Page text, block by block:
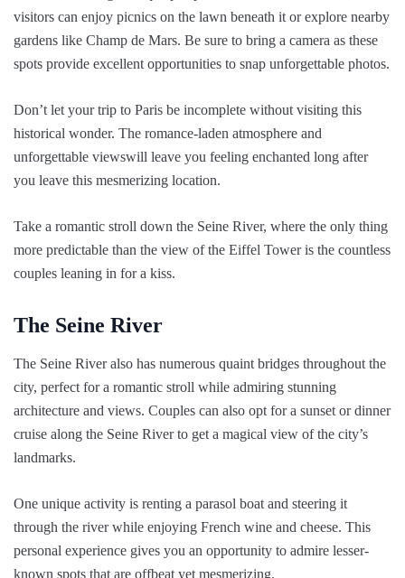
visitors can enjoy picnics on the lawn beneath it or explore nearby
gardens like Champ de Mars. Be sure to bring a camera as these
spots provide excellent opportunities to snap unforgettable photos.
Don’t let your trip to Paris be incomplete without visiting this
historical wonder. The romance-laden atmosphere and
unforgettable viewswill leave you feeling enchanted long after
you leave this mesmerizing location.
Take a romantic stroll down the Seine River, where the only thing
more predictable than the view of the Eiffel Tower is the countless
couples leaning in for a kiss.
The Seine River
The Seine River also has numerous quaint bridges throughout the
city, perfect for a romantic stroll while admiring stunning
architecture and views. Couples can also opt for a sunset or dinner
cruise along the Seine River to get a magical view of the city’s
landmarks.
One unique activity is renting a parasol boat and steering it
through the river while enjoying French wine and cheese. This
personal experience gives you an opportunity to admire lesser-
known spots that are offbeat yet mesmerizing.